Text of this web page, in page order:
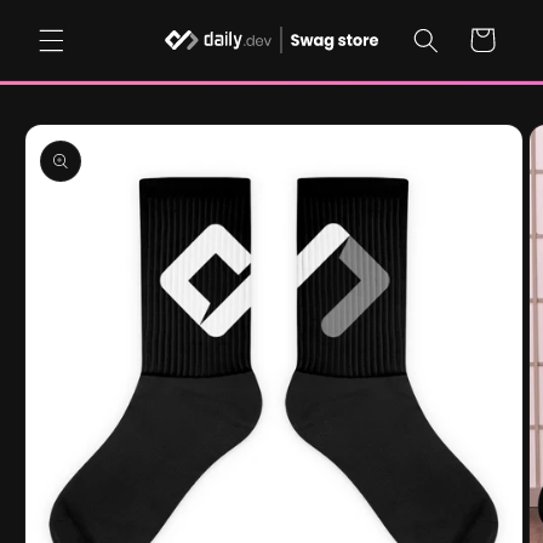
content Cart
Skip to
product
information